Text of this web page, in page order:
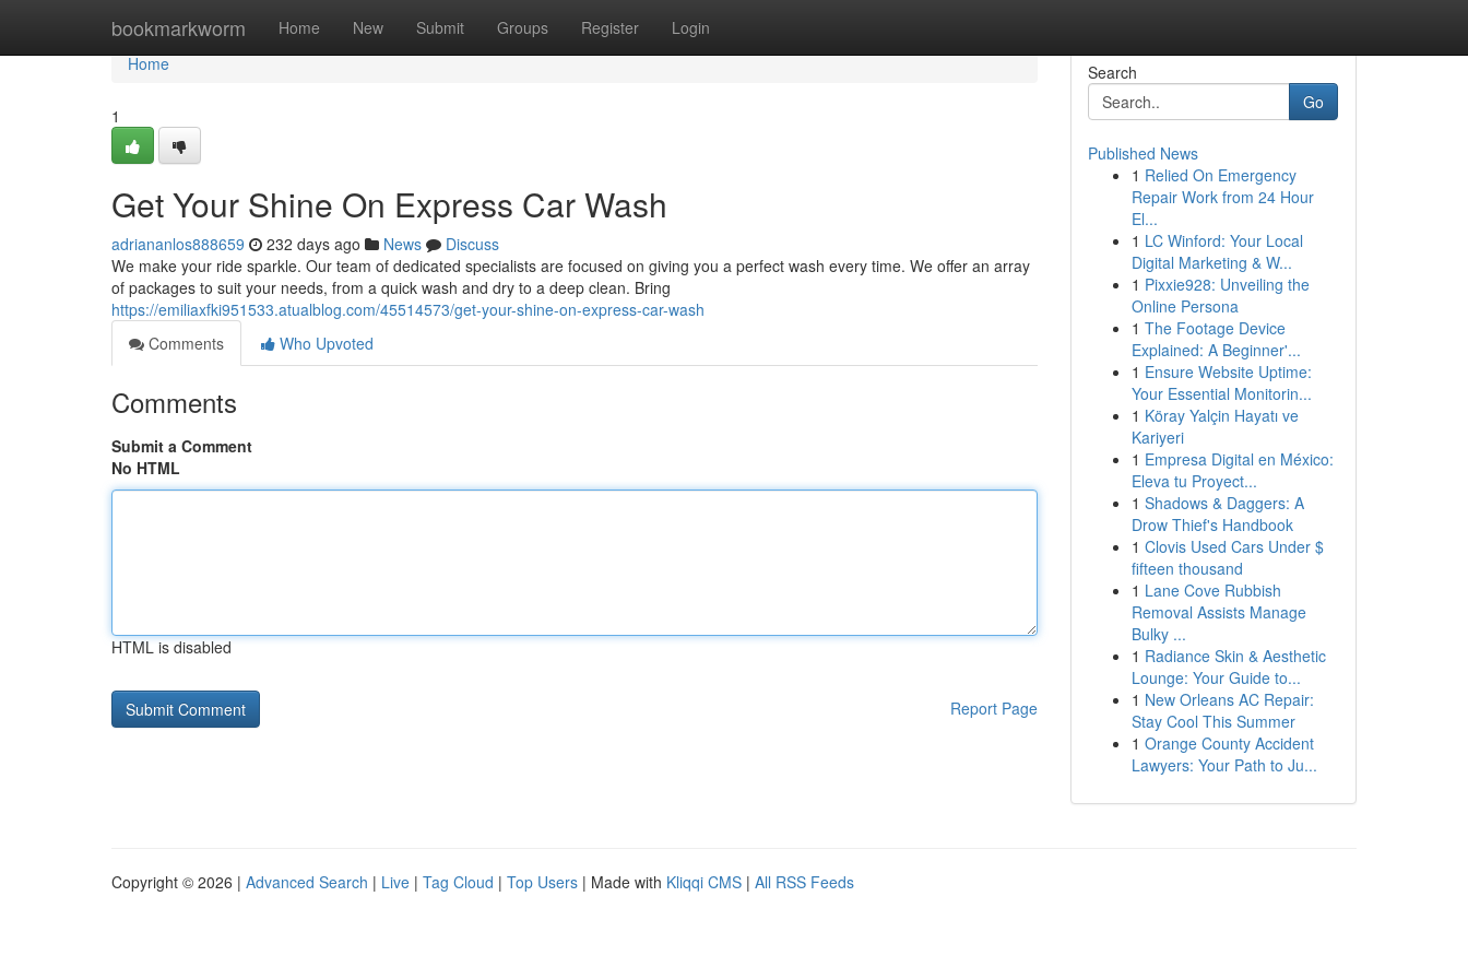
bookmarkworm Home New Submit Groups Register Login
Home
Home
1
Get Your Shine On Express Car Wash
adriananlos888659 232 days ago News
Discuss
We make your ride sparkle. Our team of dedicated specialists are focused on giving you a perfect wash every time. We offer an array
of packages to suit your needs, from a quick wash and dry to a deep clean. Bring
https://emiliaxfki951533.atualblog.com/45514573/get-your-shine-on-express-car-wash
Comments
Who Upvoted
Comments
Submit a Comment
No HTML
HTML is disabled
Report Page
Search
Go
Published News
1 Relied On Emergency
Repair Work from 24 Hour
El...
1 LC Winford: Your Local
Digital Marketing & W...
1 Pixxie928: Unveiling the
Online Persona
1 The Footage Device
Explained: A Beginner'...
1 Ensure Website Uptime:
Your Essential Monitorin...
1 Köray Yalçin Hayatı ve
Kariyeri
1 Empresa Digital en México:
Eleva tu Proyect...
1 Shadows & Daggers: A
Drow Thief's Handbook
1 Clovis Used Cars Under $
fifteen thousand
1 Lane Cove Rubbish
Removal Assists Manage
Bulky ...
1 Radiance Skin & Aesthetic
Lounge: Your Guide to...
1 New Orleans AC Repair:
Stay Cool This Summer
1 Orange County Accident
Lawyers: Your Path to Ju...
Copyright © 2026 | Advanced Search | Live | Tag Cloud | Top Users | Made with Kliqqi CMS | All RSS Feeds